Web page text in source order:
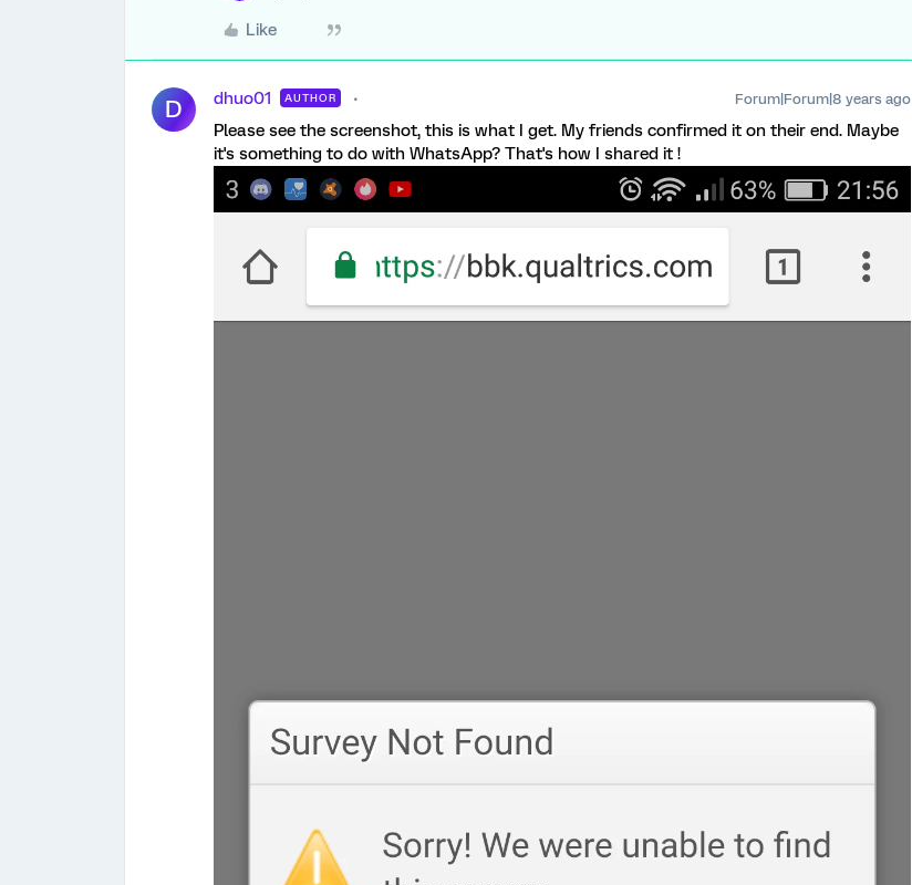
Like
D dhuo01 AUTHOR Forum|Forum|8 years ago
Please see the screenshot, this is what I get. My friends confirmed it on their end. Maybe
it's something to do with WhatsApp? That's how I shared it !